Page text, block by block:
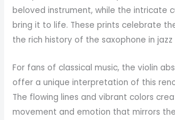
beloved instrument, while the intricate
bring it to life. These prints celebrate
the rich history of the saxophone in
For fans of classical music, the violin
offer a unique interpretation of this
The flowing lines and vibrant colors
movement and emotion that mirrors